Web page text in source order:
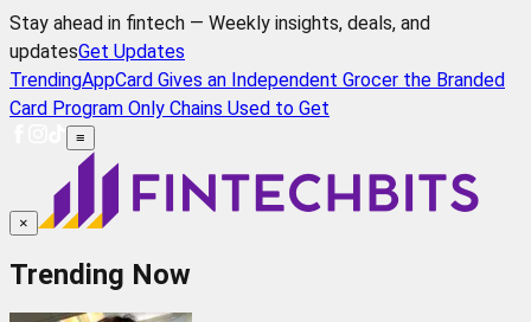
Stay ahead in fintech — Weekly insights, deals, and
updatesGet Updates
TrendingAppCard Gives an Independent Grocer the Branded
Card Program Only Chains Used to Get
≡
×
Trending Now